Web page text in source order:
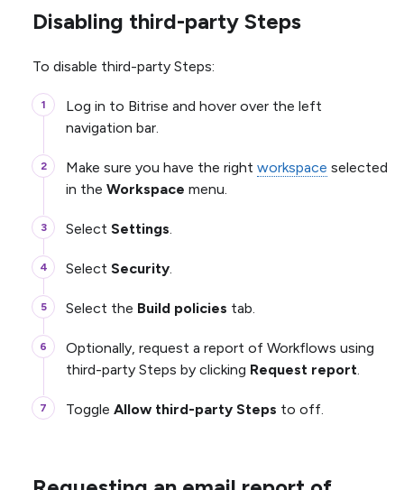
Disabling third-party Steps
To disable third-party Steps:
Log in to Bitrise and hover over the left
navigation bar.
Make sure you have the right workspace selected
in the Workspace menu.
Select Settings.
Select Security.
Select the Build policies tab.
Optionally, request a report of Workflows using
third-party Steps by clicking Request report.
Toggle Allow third-party Steps to off.